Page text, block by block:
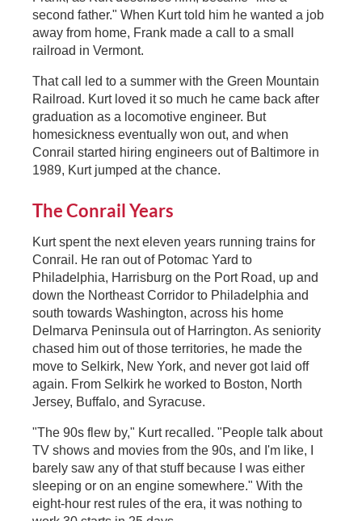
second father." When Kurt told him he wanted a job
away from home, Frank made a call to a small
railroad in Vermont.
That call led to a summer with the Green Mountain
Railroad. Kurt loved it so much he came back after
graduation as a locomotive engineer. But
homesickness eventually won out, and when
Conrail started hiring engineers out of Baltimore in
1989, Kurt jumped at the chance.
The Conrail Years
Kurt spent the next eleven years running trains for
Conrail. He ran out of Potomac Yard to
Philadelphia, Harrisburg on the Port Road, up and
down the Northeast Corridor to Philadelphia and
south towards Washington, across his home
Delmarva Peninsula out of Harrington. As seniority
chased him out of those territories, he made the
move to Selkirk, New York, and never got laid off
again. From Selkirk he worked to Boston, North
Jersey, Buffalo, and Syracuse.
"The 90s flew by," Kurt recalled. "People talk about
TV shows and movies from the 90s, and I'm like, I
barely saw any of that stuff because I was either
sleeping or on an engine somewhere." With the
eight-hour rest rules of the era, it was nothing to